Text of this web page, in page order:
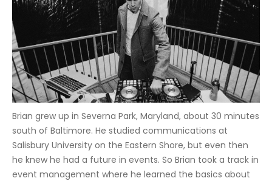
Brian grew up in Severna Park, Maryland, about 30 minutes
south of Baltimore. He studied communications at
Salisbury University on the Eastern Shore, but even then
he knew he had a future in events. So Brian took a track in
event management where he learned the basics about